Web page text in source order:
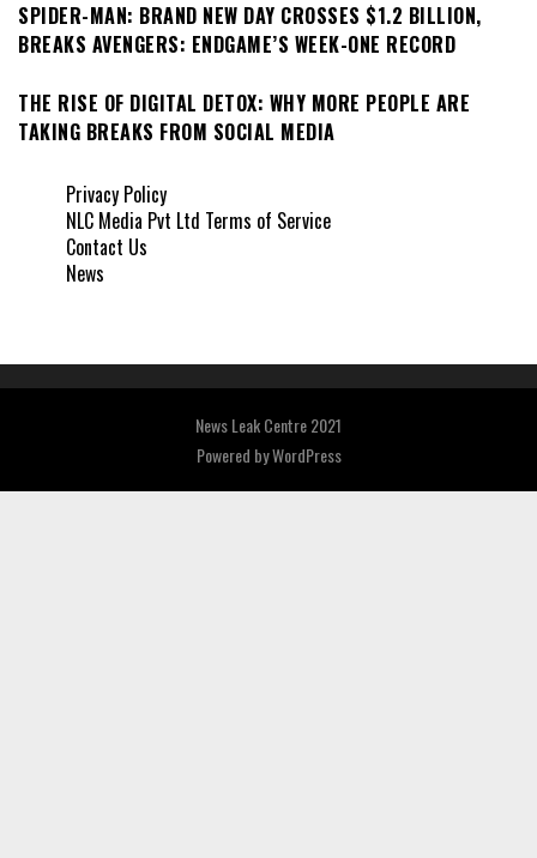
SPIDER-MAN: BRAND NEW DAY CROSSES $1.2 BILLION,
BREAKS AVENGERS: ENDGAME’S WEEK-ONE RECORD
THE RISE OF DIGITAL DETOX: WHY MORE PEOPLE ARE
TAKING BREAKS FROM SOCIAL MEDIA
Privacy Policy
NLC Media Pvt Ltd Terms of Service
Contact Us
News
News Leak Centre 2021
Powered byWordPress